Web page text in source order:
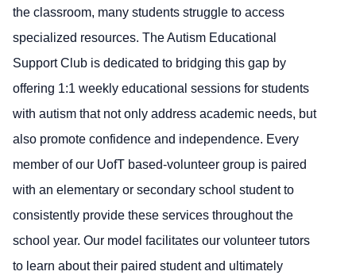
the classroom, many students struggle to access
specialized resources. The Autism Educational
Support Club is dedicated to bridging this gap by
offering 1:1 weekly educational sessions for students
with autism that not only address academic needs, but
also promote confidence and independence. Every
member of our UofT based-volunteer group is paired
with an elementary or secondary school student to
consistently provide these services throughout the
school year. Our model facilitates our volunteer tutors
to learn about their paired student and ultimately